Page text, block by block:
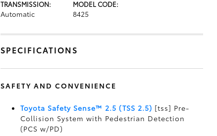
TRANSMISSION:
Automatic
MODEL CODE:
8425
SPECIFICATIONS
SAFETY AND CONVENIENCE
Toyota Safety Sense™ 2.5 (TSS 2.5) [tss] Pre-
Collision System with Pedestrian Detection
(PCS w/PD)